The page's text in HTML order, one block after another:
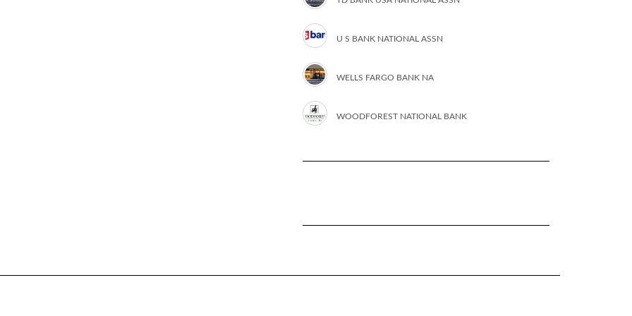
U S BANK NATIONAL ASSN
WELLS FARGO BANK NA
WOODFOREST NATIONAL BANK